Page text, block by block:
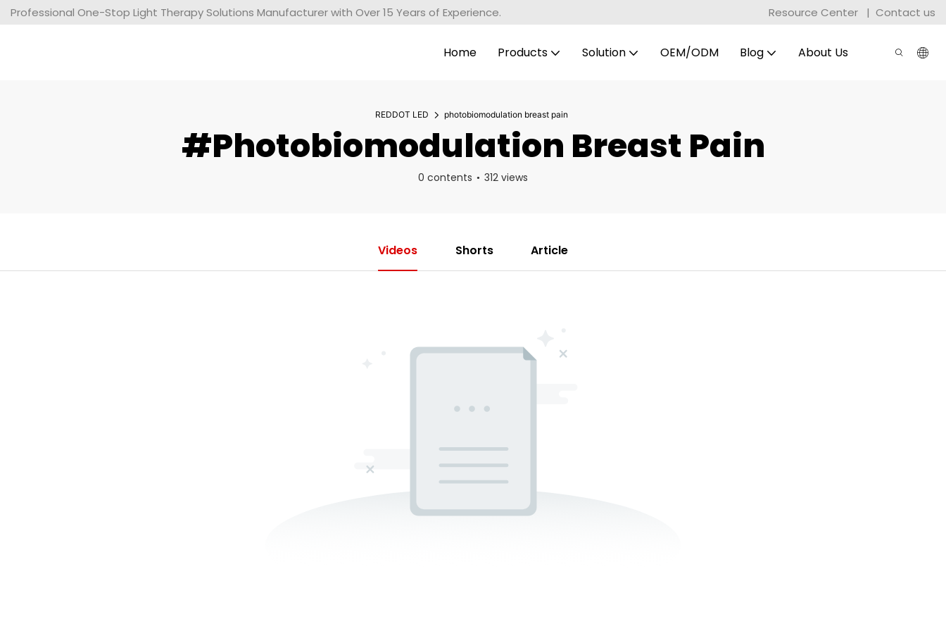
Professional One-Stop Light Therapy Solutions Manufacturer with Over 15 Years of Experience. Resource Center | Contact us
Home Products Solution OEM/ODM Blog About Us
REDDOT LED photobiomodulation breast pain
#photobiomodulation Breast Pain
0 contents 312 views
Videos Shorts Article